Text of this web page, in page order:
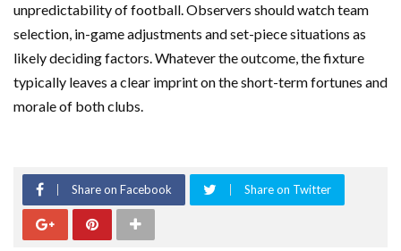
unpredictability of football. Observers should watch team
selection, in-game adjustments and set-piece situations as
likely deciding factors. Whatever the outcome, the fixture
typically leaves a clear imprint on the short-term fortunes and
morale of both clubs.
Share on Facebook Share on Twitter